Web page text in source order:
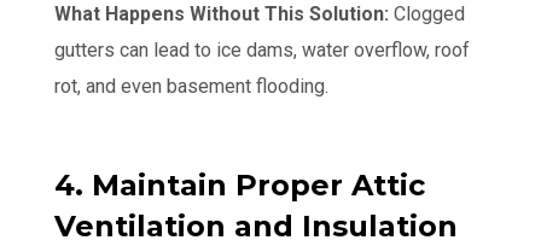
What Happens Without This Solution: Clogged
gutters can lead to ice dams, water overflow, roof
rot, and even basement flooding.
4. Maintain Proper Attic
Ventilation and Insulation